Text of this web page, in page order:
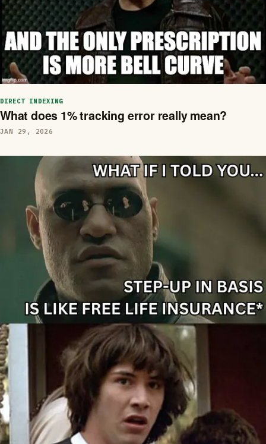
DIRECT INDEXING
What does 1% tracking error really mean?
JAN 29, 2026